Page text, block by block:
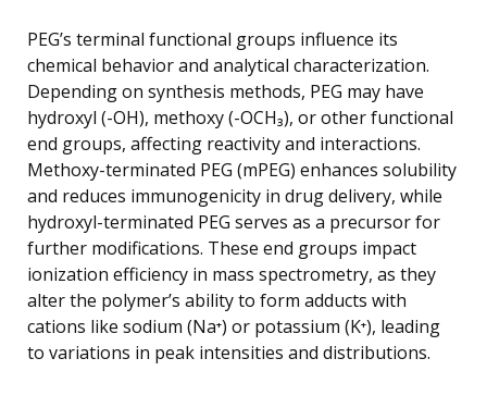
PEG’s terminal functional groups influence its
chemical behavior and analytical characterization.
Depending on synthesis methods, PEG may have
hydroxyl (-OH), methoxy (-OCH₃), or other functional
end groups, affecting reactivity and interactions.
Methoxy-terminated PEG (mPEG) enhances solubility
and reduces immunogenicity in drug delivery, while
hydroxyl-terminated PEG serves as a precursor for
further modifications. These end groups impact
ionization efficiency in mass spectrometry, as they
alter the polymer’s ability to form adducts with
cations like sodium (Na⁺) or potassium (K⁺), leading
to variations in peak intensities and distributions.